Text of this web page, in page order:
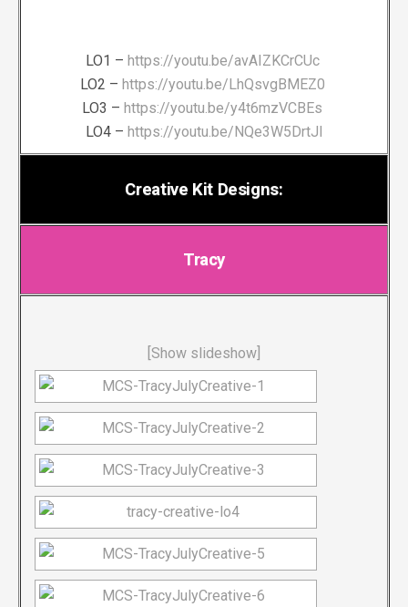
LO1 – https://youtu.be/avAIZKCrCUc
LO2 – https://youtu.be/LhQsvgBMEZ0
LO3 – https://youtu.be/y4t6mzVCBEs
LO4 – https://youtu.be/NQe3W5DrtJI
Creative Kit Designs:
Tracy
[Show slideshow]